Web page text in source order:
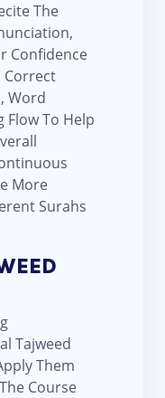
The
Confidence
Correct
Word
Flow To Help
More
Surahs
Tajweed
Them
Course